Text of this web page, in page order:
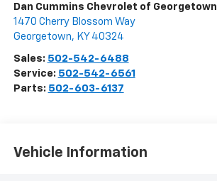
Dan Cummins Chevrolet of Georgetown
1470 Cherry Blossom Way
Georgetown, KY 40324
Sales: 502-542-6488
Service: 502-542-6561
Parts: 502-603-6137
Vehicle Information